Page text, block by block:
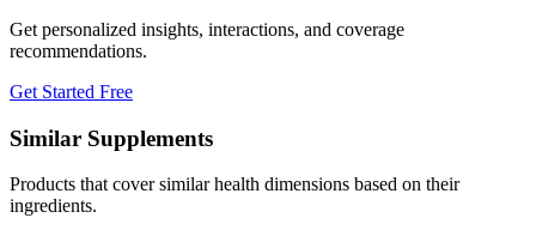
Get personalized insights, interactions, and coverage
recommendations.
Get Started Free
Similar Supplements
Products that cover similar health dimensions based on their
ingredients.